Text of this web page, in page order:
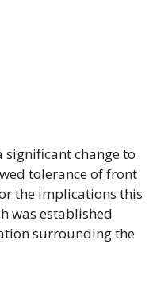
significant change to
tolerance of front
the implications this
was established
surrounding the